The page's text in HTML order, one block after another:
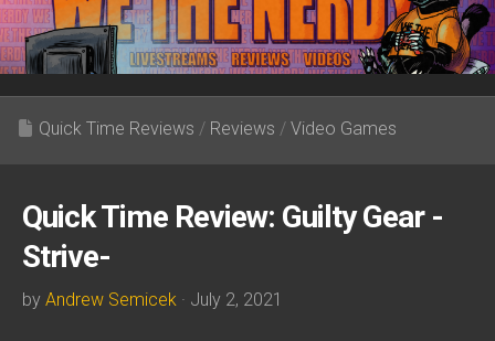
Quick Time Reviews / Reviews / Video Games
Quick Time Review: Guilty Gear -
Strive-
by Andrew Semicek · July 2, 2021